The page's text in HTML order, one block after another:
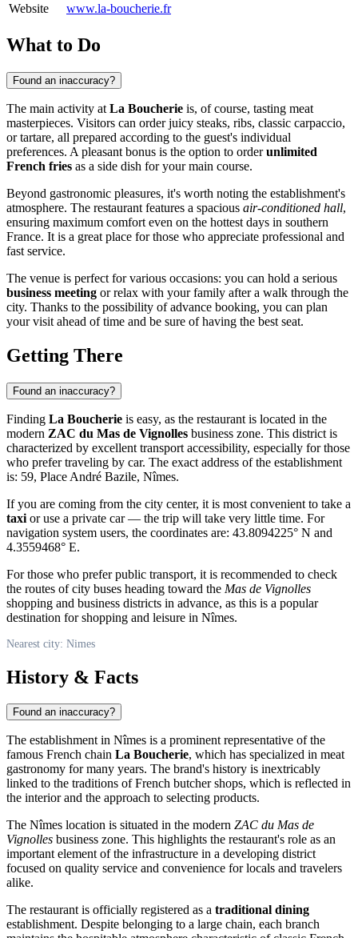
Website www.la-boucherie.fr
What to Do
Found an inaccuracy?
The main activity at La Boucherie is, of course, tasting meat
masterpieces. Visitors can order juicy steaks, ribs, classic carpaccio,
or tartare, all prepared according to the guest's individual
preferences. A pleasant bonus is the option to orderunlimited
French fries as a side dish for your main course.
Beyond gastronomic pleasures, it's worth noting the establishment's
atmosphere. The restaurant features a spacious air-conditioned hall,
ensuring maximum comfort even on the hottest days in southern
France. It is a great place for those who appreciate professional and
fast service.
The venue is perfect for various occasions: you can hold a serious
business meeting or relax with your family after a walk through the
city. Thanks to the possibility of advance booking, you can plan
your visit ahead of time and be sure of having the best seat.
Getting There
Found an inaccuracy?
Finding La Boucherie is easy, as the restaurant is located in the
modern ZAC du Mas de Vignolles business zone. This district is
characterized by excellent transport accessibility, especially for those
who prefer traveling by car. The exact address of the establishment
is: 59, Place André Bazile, Nîmes.
If you are coming from the city center, it is most convenient to take a
taxi or use a private car — the trip will take very little time. For
navigation system users, the coordinates are: 43.8094225° N and
4.3559468° E.
For those who prefer public transport, it is recommended to check
the routes of city buses heading toward the Mas de Vignolles
shopping and business districts in advance, as this is a popular
destination for shopping and leisure in Nîmes.
Nearest city: Nimes
History & Facts
Found an inaccuracy?
The establishment in Nîmes is a prominent representative of the
famous French chain La Boucherie, which has specialized in meat
gastronomy for many years. The brand's history is inextricably
linked to the traditions of French butcher shops, which is reflected in
the interior and the approach to selecting products.
The Nîmes location is situated in the modern ZAC du Mas de
Vignolles business zone. This highlights the restaurant's role as an
important element of the infrastructure in a developing district
focused on quality service and convenience for locals and travelers
alike.
The restaurant is officially registered as a traditional dining
establishment. Despite belonging to a large chain, each branch